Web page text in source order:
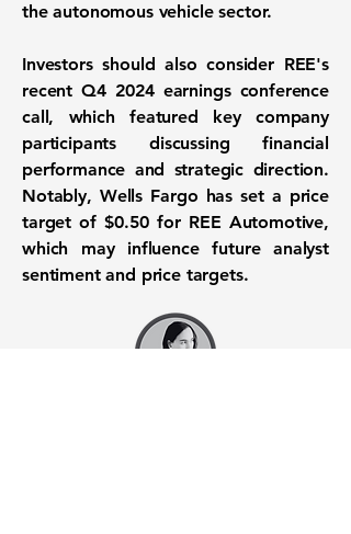
the autonomous vehicle sector.
Investors should also consider REE's
recent Q4 2024 earnings conference
call, which featured key company
participants discussing financial
performance and strategic direction.
Notably, Wells Fargo has set a price
target of$0.50for REE Automotive,
which may influence future analyst
sentiment and price targets.